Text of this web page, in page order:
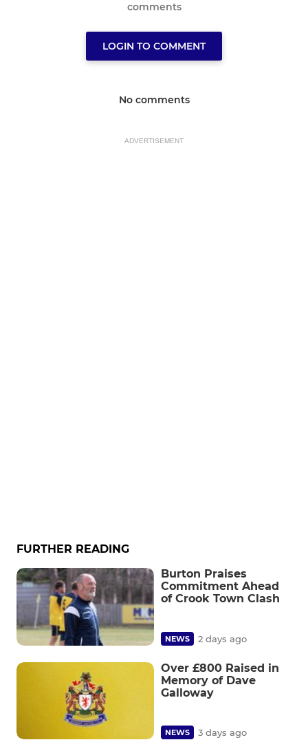
comments
LOGIN TO COMMENT
No comments
ADVERTISEMENT
FURTHER READING
Burton Praises
Commitment Ahead
of Crook Town Clash
NEWS 2 days ago
Over £800 Raised in
Memory of Dave
Galloway
NEWS 3 days ago